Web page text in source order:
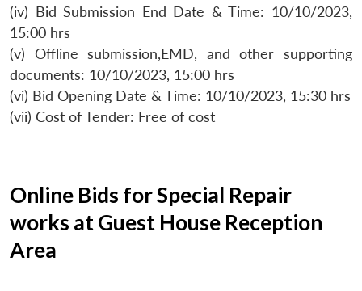
(iv) Bid Submission End Date & Time: 10/10/2023,
15:00 hrs
(v) Offline submission,EMD, and other supporting
documents: 10/10/2023, 15:00 hrs
(vi) Bid Opening Date & Time: 10/10/2023, 15:30 hrs
(vii) Cost of Tender: Free of cost
Online Bids for Special Repair
works at Guest House Reception
Area